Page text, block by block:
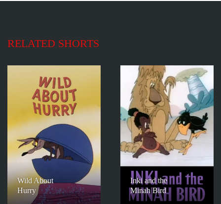
RELATED SHORTS
Wild About
Hurry
Inki and the
Minah Bird